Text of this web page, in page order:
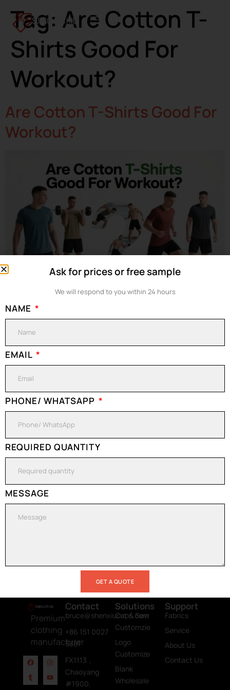
Tag: Are Cotton T-
Shirts Good For
Workout?
Are Cotton T-Shirts Good For
Workout?
Are Cotton T-Shirts Good For Workout? When you stand in front of
realize that the T-shirt you are wearing is quietly affecting your sports
performance. Many people are used to wearing seemingly
comfortable cotton T-shirts when exercising – soft, close-fitting, and
waiting for?
Contact us right
now and get a
free quote for
your project​
Premium
clothing
manufacturer
Contact
bruce@shenxiucaps.com
+86 151 0027
5381
FX1113，
Chaoyang
#1900,
Solutions
Cut & Sew
Customzie
Logo
Customize
Blank
Wholesale
Support
Fabrics
Service
About Us
Contact Us
Ask for prices or free sample
We will respond to you within 24 hours
NAME
EMAIL
PHONE/ WHATSAPP
REQUIRED QUANTITY
MESSAGE
GET A QUOTE